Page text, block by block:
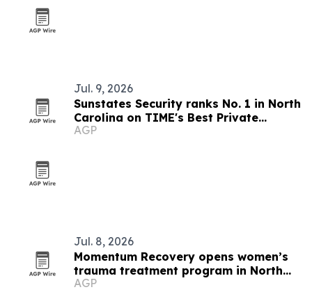
Jul. 9, 2026
Sunstates Security ranks No. 1 in North
Carolina on TIME's Best Private
Companies list
AGP
Jul. 8, 2026
Momentum Recovery opens women’s
trauma treatment program in North
Carolina
AGP